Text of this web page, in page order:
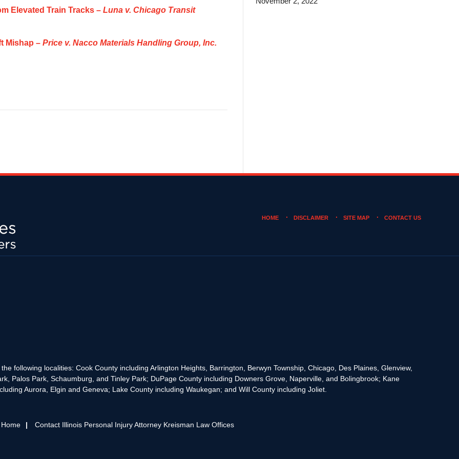
Elevated Train Tracks – Luna v. Chicago Transit
Mishap – Price v. Nacco Materials Handling Group, Inc.
following localities: Cook County including Arlington Heights, Barrington, Berwyn Township, Chicago, Des Plaines, Glenview,
Palos Park, Schaumburg, and Tinley Park; DuPage County including Downers Grove, Naperville, and Bolingbrook; Kane
Aurora, Elgin and Geneva; Lake County including Waukegan; and Will County including Joliet.
HOME DISCLAIMER SITE MAP CONTACT US
Contact Illinois Personal Injury Attorney Kreisman Law Offices